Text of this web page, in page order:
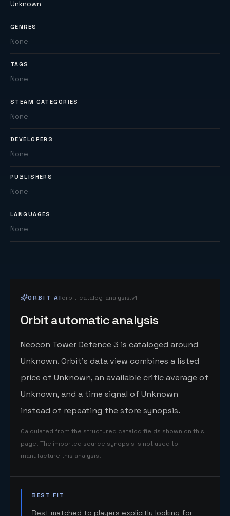
Unknown
GENRES
None
TAGS
None
STEAM CATEGORIES
None
DEVELOPERS
None
PUBLISHERS
None
LANGUAGES
None
ORBIT AI orbit-catalog-analysis.v1
Orbit automatic analysis
Neocon Tower Defence 3 is cataloged around
Unknown. Orbit's data view combines a listed
price of Unknown, an available critic average of
Unknown, and a time signal of Unknown
instead of repeating the store synopsis.
Calculated from the structured catalog fields shown on this
page. The imported source synopsis is not used to
manufacture this analysis.
BEST FIT
Best matched to players explicitly looking for